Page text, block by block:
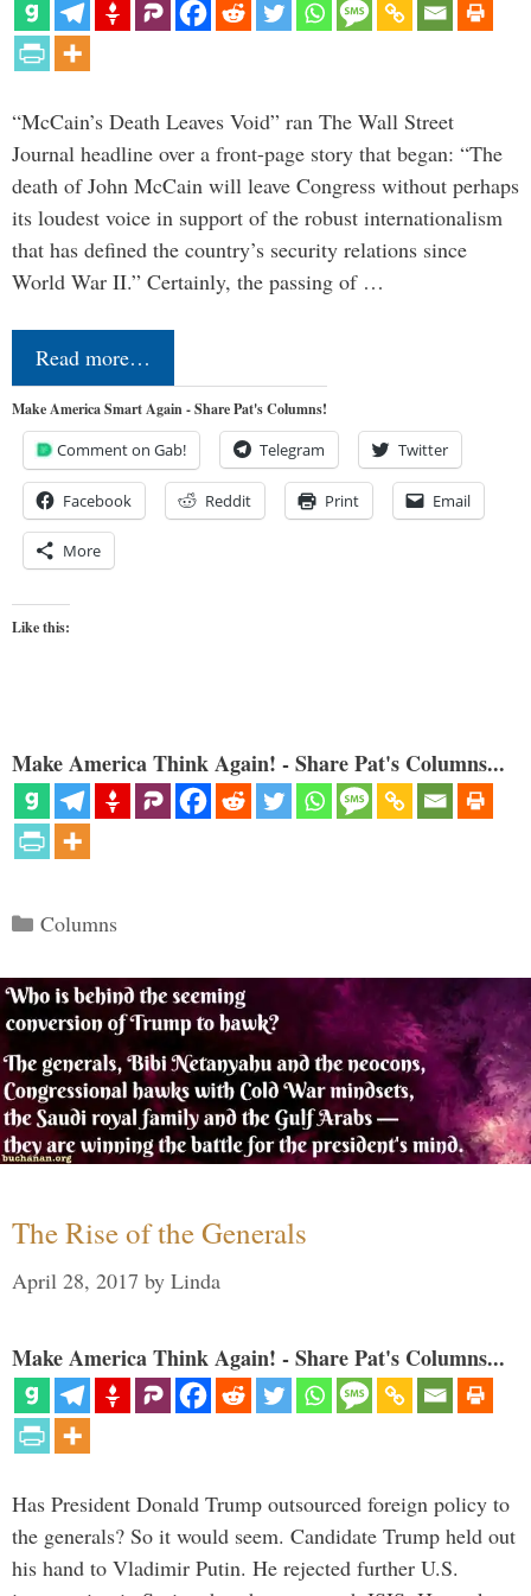
“McCain’s Death Leaves Void” ran The Wall Street
Journal headline over a front-page story that began: “The
death of John McCain will leave Congress without perhaps
its loudest voice in support of the robust internationalism
that has defined the country’s security relations since
World War II.” Certainly, the passing of …
Read more…
Make America Smart Again - Share Pat's Columns!
Comment on Gab! Telegram Twitter
Facebook Reddit Print Email
More
Like this:
Make America Think Again! - Share Pat's Columns...
Categories
Columns
The Rise of the Generals
April 28, 2017 by Linda
Make America Think Again! - Share Pat's Columns...
Has President Donald Trump outsourced foreign policy to
the generals? So it would seem. Candidate Trump held out
his hand to Vladimir Putin. He rejected further U.S.